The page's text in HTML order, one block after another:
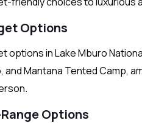
Options
options in Lake Mburo
and Mantana Tented Camp,
Options